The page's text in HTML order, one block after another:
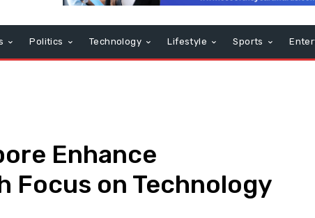
Politics Technology Lifestyle Sports
Enhance
Focus on Technology